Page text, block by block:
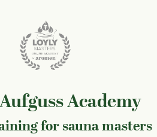
Academy
for sauna masters